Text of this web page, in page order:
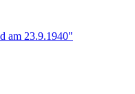
am 23.9.1940"